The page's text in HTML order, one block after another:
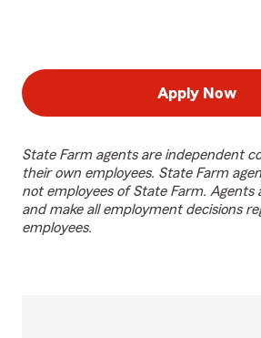
Apply Now
State Farm agents are independent
their own employees. State Farm
not employees of State Farm. Agents
and make all employment decisions
employees.